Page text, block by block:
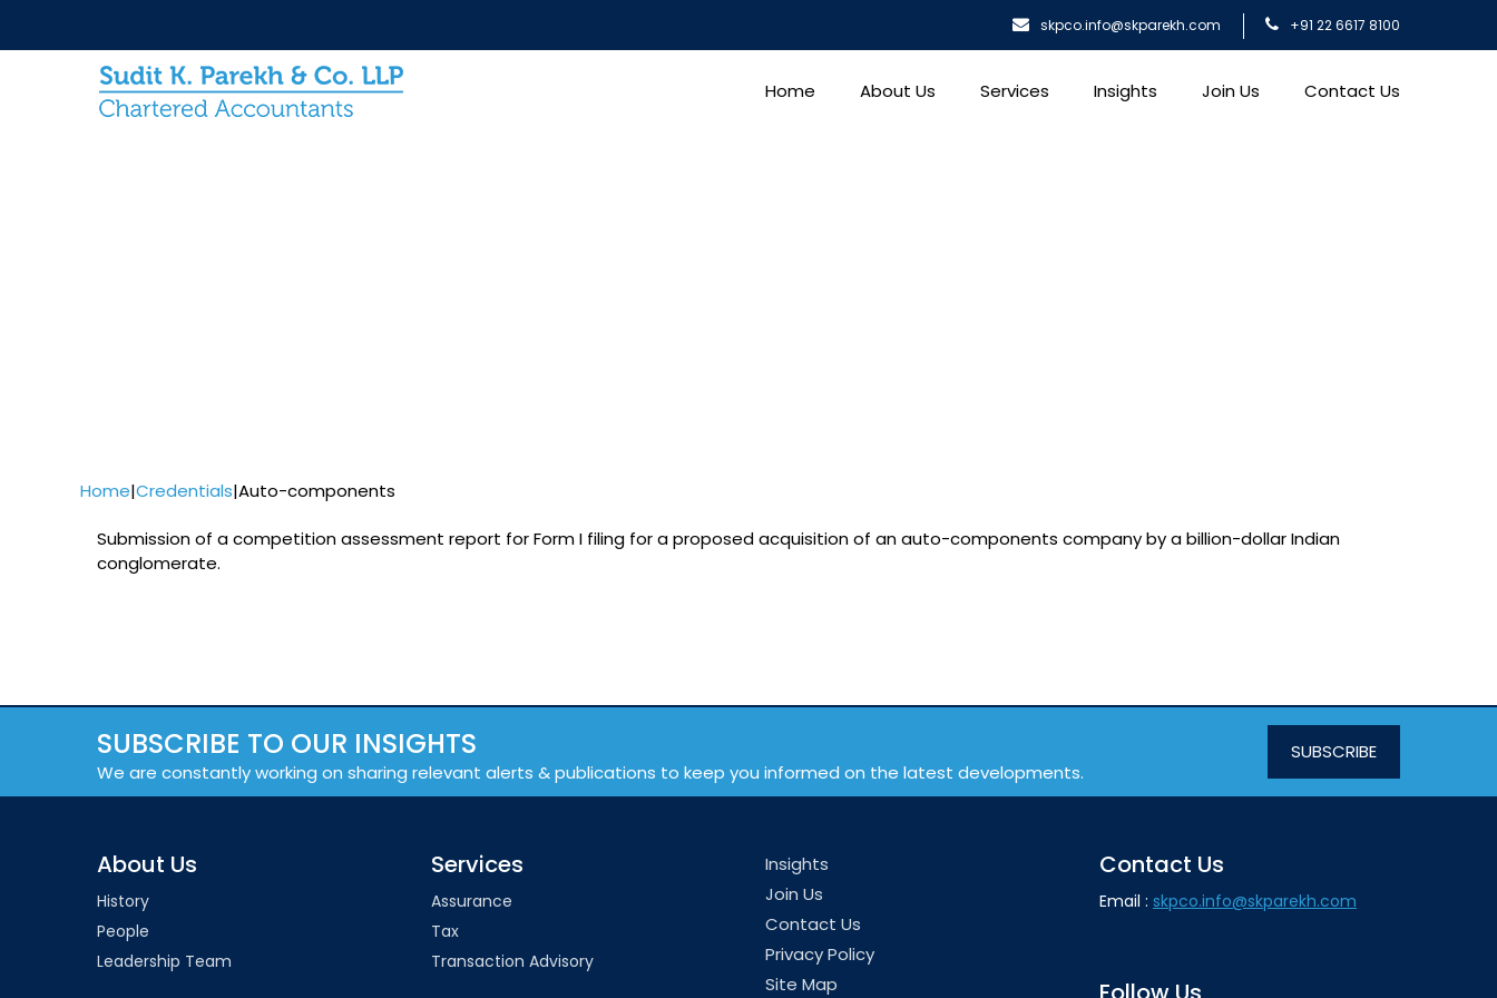
skpco.info@skparekh.com +91 22 6617 8100
Home About Us Services Insights Join Us Contact Us
Home|Credentials|Auto-components
Submission of a competition assessment report for Form I filing for a proposed acquisition of an auto-components company by a billion-dollar Indian
conglomerate.
SUBSCRIBE TO OUR INSIGHTS
We are constantly working on sharing relevant alerts & publications to keep you informed on the latest developments.
SUBSCRIBE
About Us
History
People
Leadership Team
Services
Assurance
Tax
Transaction Advisory
Insights
Join Us
Contact Us
Privacy Policy
Site Map
Contact Us
Email : skpco.info@skparekh.com